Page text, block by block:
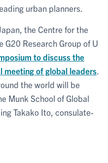
urban planners.
the Centre for the
G20 Research Group of U
to discuss the
meeting of global leaders
the world will be
Munk School of Global
Takako Ito, consulate-